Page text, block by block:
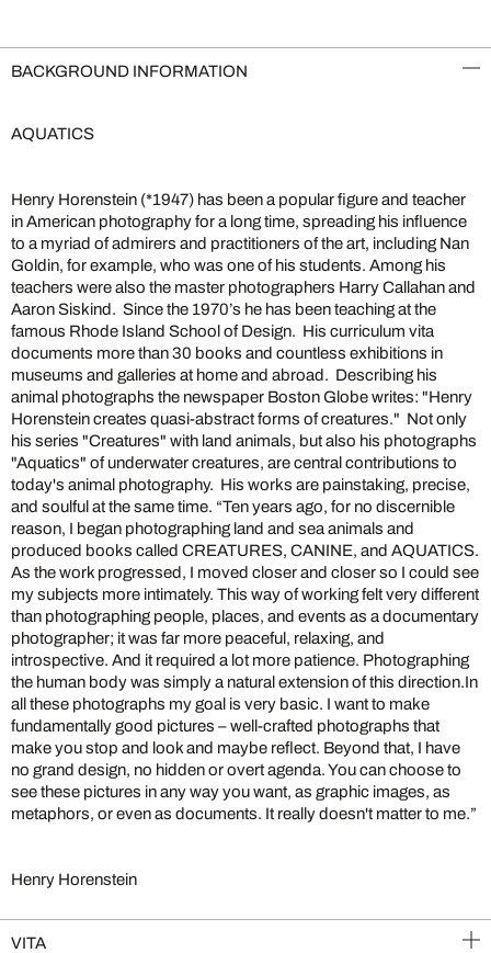
BACKGROUND INFORMATION
AQUATICS
Henry Horenstein (*1947) has been a popular figure and teacher
in American photography for a long time, spreading his influence
to a myriad of admirers and practitioners of the art, including Nan
Goldin, for example, who was one of his students. Among his
teachers were also the master photographers Harry Callahan and
Aaron Siskind. Since the 1970’s he has been teaching at the
famous Rhode Island School of Design. His curriculum vita
documents more than 30 books and countless exhibitions in
museums and galleries at home and abroad. Describing his
animal photographs the newspaper Boston Globe writes: "Henry
Horenstein creates quasi-abstract forms of creatures." Not only
his series "Creatures" with land animals, but also his photographs
"Aquatics" of underwater creatures, are central contributions to
today's animal photography. His works are painstaking, precise,
and soulful at the same time. “Ten years ago, for no discernible
reason, I began photographing land and sea animals and
produced books called CREATURES, CANINE, and AQUATICS.
As the work progressed, I moved closer and closer so I could see
my subjects more intimately. This way of working felt very different
than photographing people, places, and events as a documentary
photographer; it was far more peaceful, relaxing, and
introspective. And it required a lot more patience. Photographing
the human body was simply a natural extension of this direction.In
all these photographs my goal is very basic. I want to make
fundamentally good pictures – well-crafted photographs that
make you stop and look and maybe reflect. Beyond that, I have
no grand design, no hidden or overt agenda. You can choose to
see these pictures in any way you want, as graphic images, as
metaphors, or even as documents. It really doesn't matter to me.”
Henry Horenstein
VITA